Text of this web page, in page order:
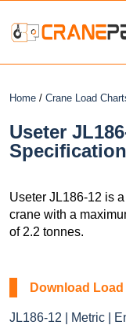
Home / Crane Load
Useter
Useter JL186-12 is
crane with a
of 2.2 tonnes.
Download
JL186-12 | Metric |